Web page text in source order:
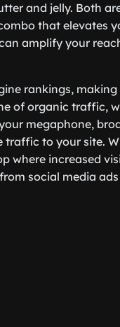
and jelly. Both
that elevates
amplify your
rankings,
of organic traffic,
megaphone,
traffic to your site.
where increased
social media